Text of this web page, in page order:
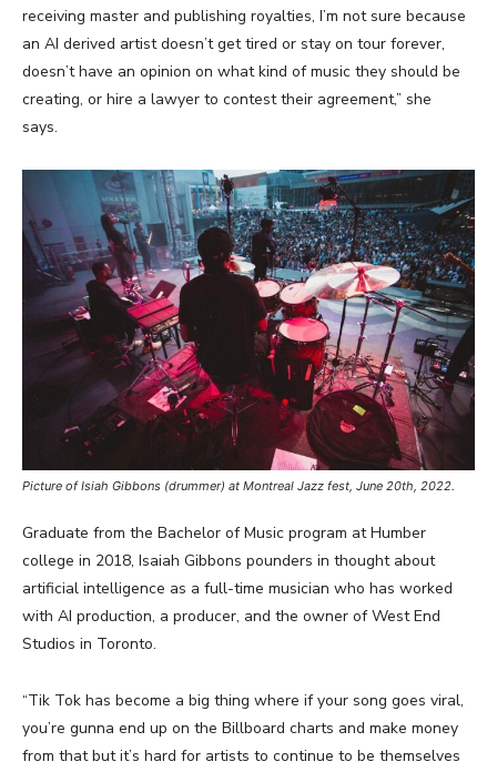
receiving master and publishing royalties, I’m not sure because
an AI derived artist doesn’t get tired or stay on tour forever,
doesn’t have an opinion on what kind of music they should be
creating, or hire a lawyer to contest their agreement,” she
says.
Picture of Isiah Gibbons (drummer) at Montreal Jazz fest, June 20th, 2022.
Graduate from the Bachelor of Music program at Humber
college in 2018, Isaiah Gibbons pounders in thought about
artificial intelligence as a full-time musician who has worked
with AI production, a producer, and the owner of West End
Studios in Toronto.
“Tik Tok has become a big thing where if your song goes viral,
you’re gunna end up on the Billboard charts and make money
from that but it’s hard for artists to continue to be themselves